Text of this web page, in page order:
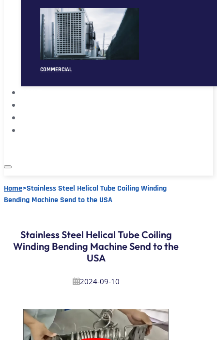
COMMERCIAL
Home>Stainless Steel Helical Tube Coiling Winding
Bending Machine Send to the USA
Stainless Steel Helical Tube Coiling
Winding Bending Machine Send to the
USA
2024-09-10